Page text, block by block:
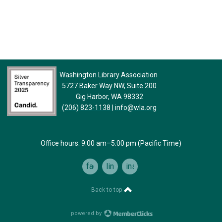
Washington Library Association
5727 Baker Way NW, Suite 200
Gig Harbor, WA 98332
(206) 823-1138
info@wla.org
Office hours: 9:00 am–5:00 pm (Pacific Time)
facebooklinkedininstagram
Back to top
powered by